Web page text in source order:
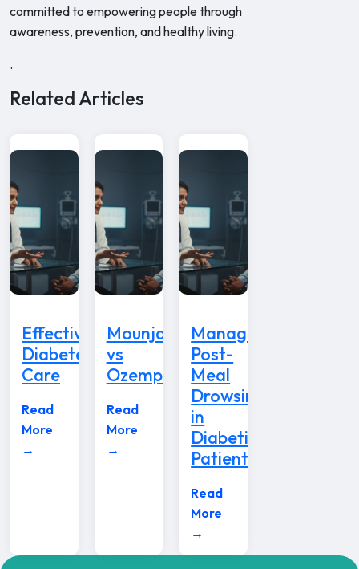
committed to empowering people through
awareness, prevention, and healthy living.
.
Related Articles
Effective
Diabetes
Care
Read
More
→
Mounjaro
vs
Ozempic
Read
More
→
Managing
Post-
Meal
Drowsiness
in
Diabetic
Patients
Read
More
→